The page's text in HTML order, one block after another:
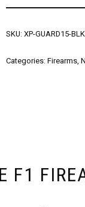
SKU:XP-GUARD15-BLK
Categories:Firearms,
F1